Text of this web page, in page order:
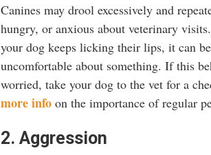
Canines may drool excessively and
hungry, or anxious about veterinary
your dog keeps licking their lips, it can
uncomfortable about something. If this
worried, take your dog to the vet for a
more info on the importance of regular
2. Aggression